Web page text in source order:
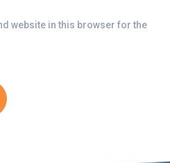
website in this browser for the